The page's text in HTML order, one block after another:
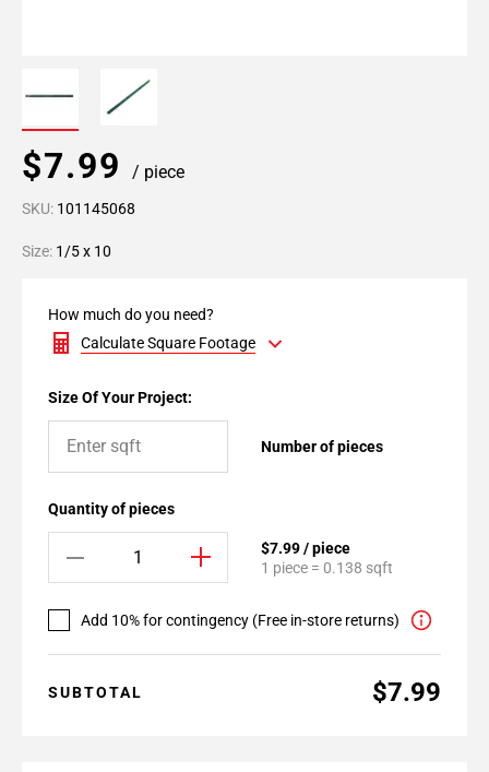
$7.99 / piece
SKU: 101145068
Size: 1/5 x 10
How much do you need?
Calculate Square Footage
Size Of Your Project:
Number of pieces
Quantity of pieces
$7.99 / piece
1 piece = 0.138 sqft
Add 10% for contingency (Free in-store returns)
SUBTOTAL $7.99